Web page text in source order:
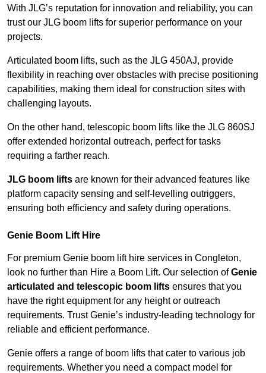
With JLG’s reputation for innovation and reliability, you can
trust our JLG boom lifts for superior performance on your
projects.
Articulated boom lifts, such as the JLG 450AJ, provide
flexibility in reaching over obstacles with precise positioning
capabilities, making them ideal for construction sites with
challenging layouts.
On the other hand, telescopic boom lifts like the JLG 860SJ
offer extended horizontal outreach, perfect for tasks
requiring a farther reach.
JLG boom lifts are known for their advanced features like
platform capacity sensing and self-levelling outriggers,
ensuring both efficiency and safety during operations.
Genie Boom Lift Hire
For premium Genie boom lift hire services in Congleton,
look no further than Hire a Boom Lift. Our selection ofGenie
articulated and telescopic boom lifts ensures that you
have the right equipment for any height or outreach
requirements. Trust Genie’s industry-leading technology for
reliable and efficient performance.
Genie offers a range of boom lifts that cater to various job
requirements. Whether you need a compact model for